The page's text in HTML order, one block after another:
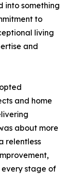
into something
to
living
and
and home
about more
relentless
stage of